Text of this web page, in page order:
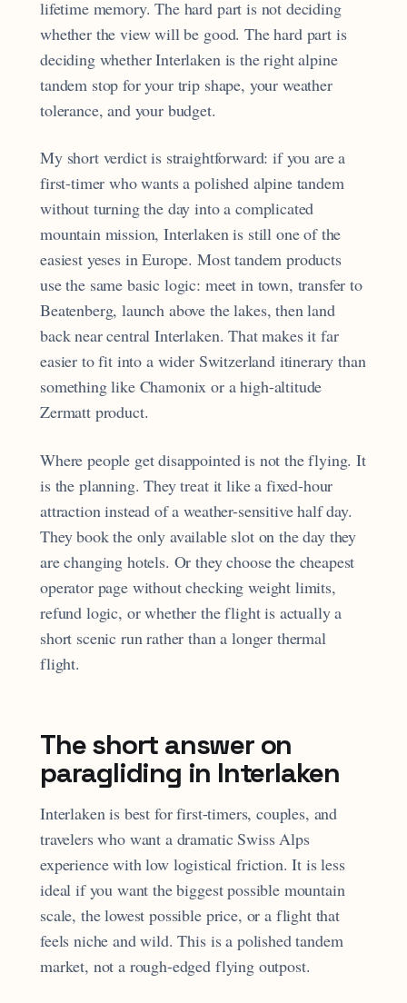
lifetime memory. The hard part is not deciding
whether the view will be good. The hard part is
deciding whether Interlaken is the right alpine
tandem stop for your trip shape, your weather
tolerance, and your budget.
My short verdict is straightforward: if you are a
first-timer who wants a polished alpine tandem
without turning the day into a complicated
mountain mission, Interlaken is still one of the
easiest yeses in Europe. Most tandem products
use the same basic logic: meet in town, transfer to
Beatenberg, launch above the lakes, then land
back near central Interlaken. That makes it far
easier to fit into a wider Switzerland itinerary than
something like Chamonix or a high-altitude
Zermatt product.
Where people get disappointed is not the flying. It
is the planning. They treat it like a fixed-hour
attraction instead of a weather-sensitive half day.
They book the only available slot on the day they
are changing hotels. Or they choose the cheapest
operator page without checking weight limits,
refund logic, or whether the flight is actually a
short scenic run rather than a longer thermal
flight.
The short answer on
paragliding in Interlaken
Interlaken is best for first-timers, couples, and
travelers who want a dramatic Swiss Alps
experience with low logistical friction. It is less
ideal if you want the biggest possible mountain
scale, the lowest possible price, or a flight that
feels niche and wild. This is a polished tandem
market, not a rough-edged flying outpost.